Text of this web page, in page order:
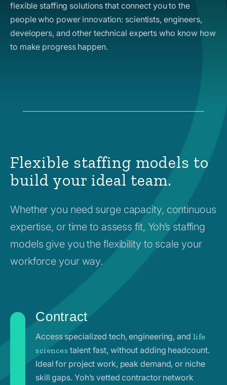
flexible staffing solutions that connect you to the
people who power innovation: scientists, engineers,
developers, and other technical experts who know how
to make progress happen.
Flexible staffing models to
build your ideal team.
Whether you need surge capacity, continuous
expertise, or time to assess fit, Yoh’s staffing
models give you the flexibility to scale your
workforce your way.
Contract
Access specialized tech, engineering, and life
sciences talent fast, without adding headcount.
Ideal for project work, peak demand, or niche
skill gaps. Yoh’s vetted contractor network